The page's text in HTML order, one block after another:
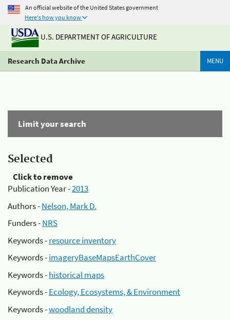
An official website of the United States government
Here's how you know
U.S. DEPARTMENT OF AGRICULTURE
Research Data Archive MENU
Limit your search
Selected
Click to remove
Publication Year -2013
Authors -Nelson, Mark D.
Funders -NRS
Keywords -resource inventory
Keywords -imageryBaseMapsEarthCover
Keywords -historical maps
Keywords -Ecology, Ecosystems, & Environment
Keywords -woodland density